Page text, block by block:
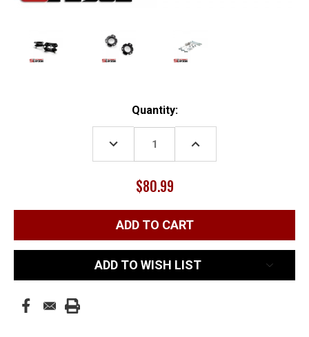
Quantity:
DECREASE
QUANTITY:
INCREASE
$80.99
ADD TO WISH LIST